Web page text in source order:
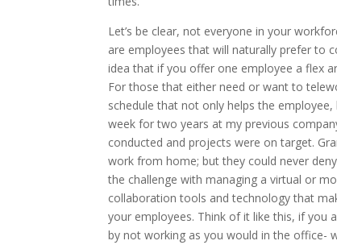
Let’s be clear, not everyone in your
are employees that will naturally prefer to
idea that if you offer one employee a flex
For those that either need or want to
schedule that not only helps the
week for two years at my previous
conducted and projects were on target.
work from home; but they could never
the challenge with managing a virtual or
collaboration tools and technology that
your employees. Think of it like this, if you
by not working as you would in the office-